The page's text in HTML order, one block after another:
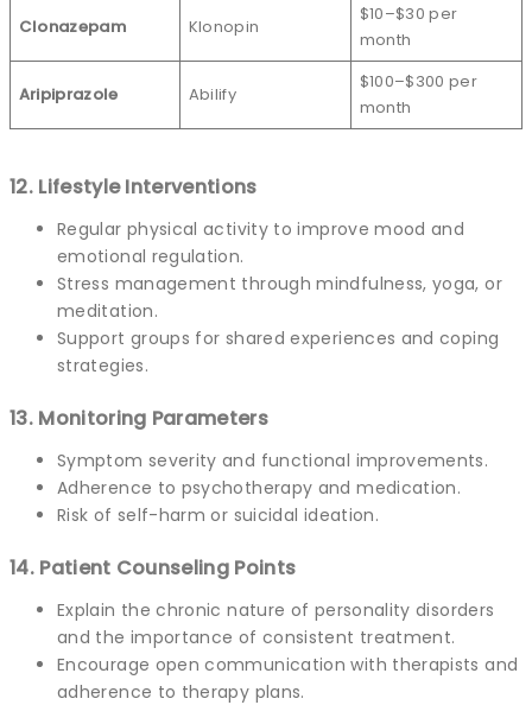
Clonazepam Klonopin
$10–$30 per
month
Aripiprazole Abilify
$100–$300 per
month
12. Lifestyle Interventions
Regular physical activity to improve mood and
emotional regulation.
Stress management through mindfulness, yoga, or
meditation.
Support groups for shared experiences and coping
strategies.
13. Monitoring Parameters
Symptom severity and functional improvements.
Adherence to psychotherapy and medication.
Risk of self-harm or suicidal ideation.
14. Patient Counseling Points
Explain the chronic nature of personality disorders
and the importance of consistent treatment.
Encourage open communication with therapists and
adherence to therapy plans.